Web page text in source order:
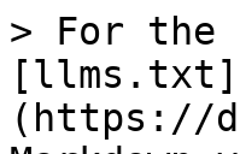
> For the
[llms.txt]
(https://